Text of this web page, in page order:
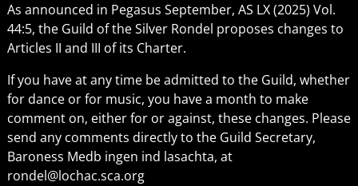
As announced in Pegasus September, AS LX (2025) Vol.
44:5, the Guild of the Silver Rondel proposes changes to
Articles II and III of its Charter.
If you have at any time be admitted to the Guild, whether
for dance or for music, you have a month to make
comment on, either for or against, these changes. Please
send any comments directly to the Guild Secretary,
Baroness Medb ingen ind lasachta, at
rondel@lochac.sca.org